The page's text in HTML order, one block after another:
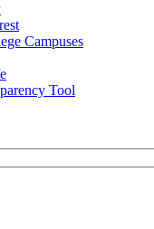
Campuses
Tool